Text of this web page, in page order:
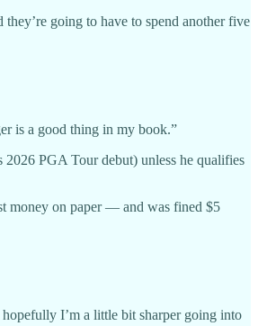
going to have to spend another five
is a good thing in my book.”
PGA Tour debut) unless he qualifies
money on paper — and was fined $5
I’m a little bit sharper going into